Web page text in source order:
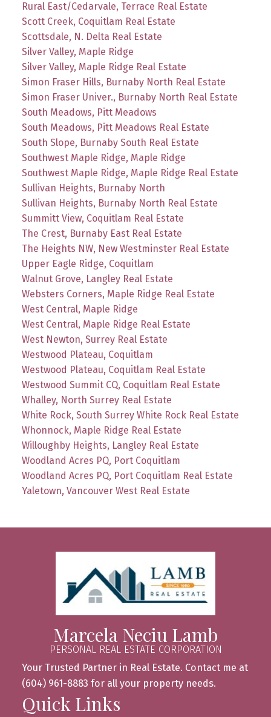
Rural East/Cedarvale, Terrace Real Estate
Scott Creek, Coquitlam Real Estate
Scottsdale, N. Delta Real Estate
Silver Valley, Maple Ridge
Silver Valley, Maple Ridge Real Estate
Simon Fraser Hills, Burnaby North Real Estate
Simon Fraser Univer., Burnaby North Real Estate
South Meadows, Pitt Meadows
South Meadows, Pitt Meadows Real Estate
South Slope, Burnaby South Real Estate
Southwest Maple Ridge, Maple Ridge
Southwest Maple Ridge, Maple Ridge Real Estate
Sullivan Heights, Burnaby North
Sullivan Heights, Burnaby North Real Estate
Summitt View, Coquitlam Real Estate
The Crest, Burnaby East Real Estate
The Heights NW, New Westminster Real Estate
Upper Eagle Ridge, Coquitlam
Walnut Grove, Langley Real Estate
Websters Corners, Maple Ridge Real Estate
West Central, Maple Ridge
West Central, Maple Ridge Real Estate
West Newton, Surrey Real Estate
Westwood Plateau, Coquitlam
Westwood Plateau, Coquitlam Real Estate
Westwood Summit CQ, Coquitlam Real Estate
Whalley, North Surrey Real Estate
White Rock, South Surrey White Rock Real Estate
Whonnock, Maple Ridge Real Estate
Willoughby Heights, Langley Real Estate
Woodland Acres PQ, Port Coquitlam
Woodland Acres PQ, Port Coquitlam Real Estate
Yaletown, Vancouver West Real Estate
Marcela Neciu Lamb
PERSONAL REAL ESTATE CORPORATION
Your Trusted Partner in Real Estate. Contact me at
(604) 961-8883 for all your property needs.
Quick Links